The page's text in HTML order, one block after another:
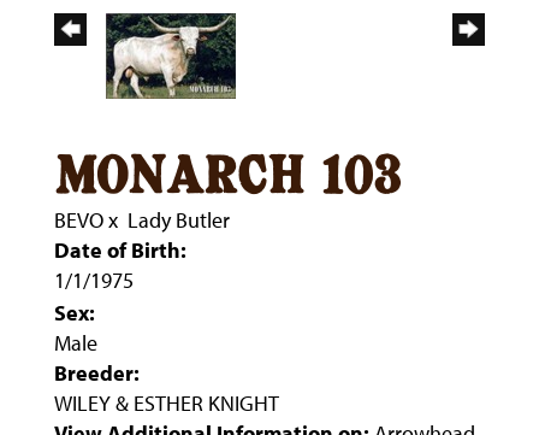
monarch 103
BEVOx Lady Butler
Date of Birth:
1/1/1975
Sex:
Male
Breeder:
WILEY & ESTHER KNIGHT